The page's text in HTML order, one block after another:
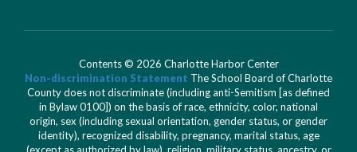
Contents © 2026 Charlotte Harbor Center
Non-discrimination Statement The School Board of Charlotte
County does not discriminate (including anti-Semitism [as defined
in Bylaw 0100]) on the basis of race, ethnicity, color, national
origin, sex (including sexual orientation, gender status, or gender
identity), recognized disability, pregnancy, marital status, age
(except as authorized by law), religion, military status, ancestry, or